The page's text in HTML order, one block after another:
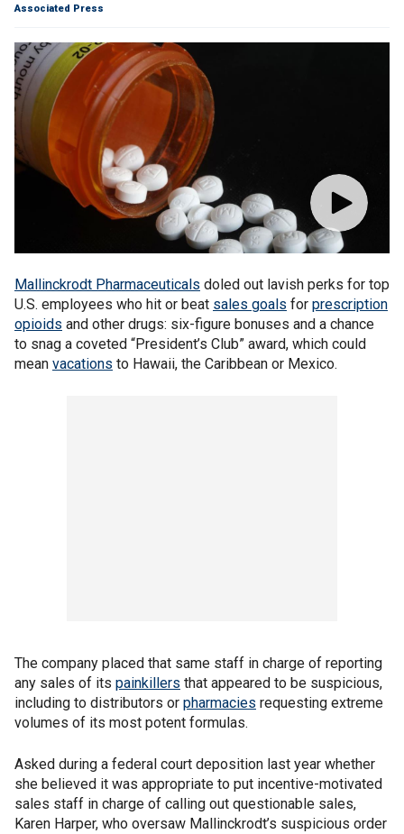
Associated Press
Mallinckrodt Pharmaceuticals doled out lavish perks for top
U.S. employees who hit or beat sales goals for prescription
opioids and other drugs: six-figure bonuses and a chance
to snag a coveted “President’s Club” award, which could
mean vacations to Hawaii, the Caribbean or Mexico.
The company placed that same staff in charge of reporting
any sales of its painkillers that appeared to be suspicious,
including to distributors or pharmacies requesting extreme
volumes of its most potent formulas.
Asked during a federal court deposition last year whether
she believed it was appropriate to put incentive-motivated
sales staff in charge of calling out questionable sales,
Karen Harper, who oversaw Mallinckrodt’s suspicious order